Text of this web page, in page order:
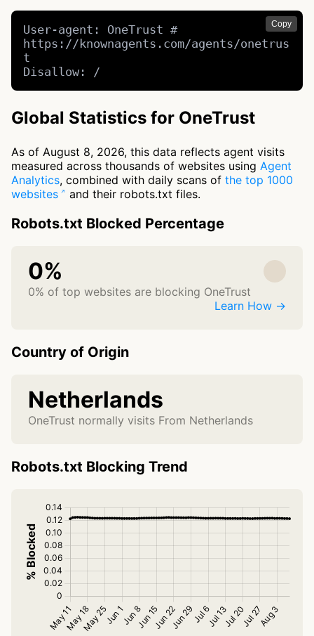
Copy
User-agent: OneTrust #
https://knownagents.com/agents/onetrus
t
Disallow: /
Global Statistics for OneTrust
As of August 8, 2026, this data reflects agent visits
measured across thousands of websites using Agent
Analytics, combined with daily scans of the top 1000
websites
and their robots.txt files.
Robots.txt Blocked Percentage
0%
0% of top websites are blocking OneTrust
Learn How →
Country of Origin
Netherlands
OneTrust normally visits From Netherlands
Robots.txt Blocking Trend